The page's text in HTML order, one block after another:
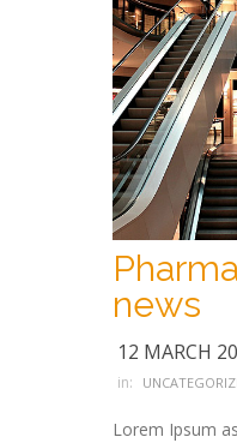
news
12 MARCH
in:
Lorem Ipsum